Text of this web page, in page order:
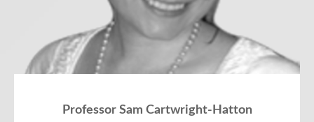
Professor Sam Cartwright-Hatton